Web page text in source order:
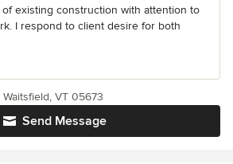
existing construction with attention to
I respond to client desire for both
Send Message
VT 05673